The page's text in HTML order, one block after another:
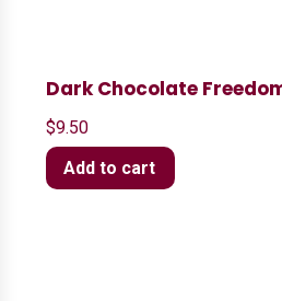
Dark Chocolate
$9.50
Add to cart